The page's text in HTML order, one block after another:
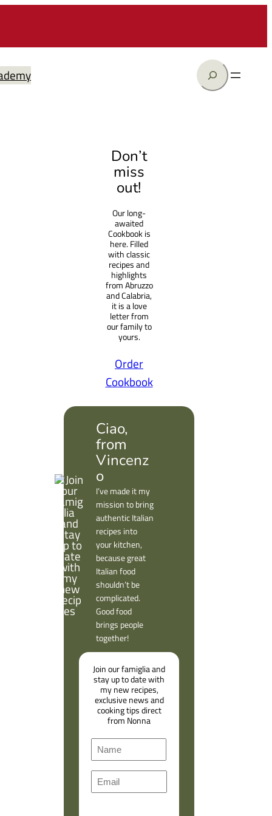
Search
Don’t
miss
out!
Our long-
awaited
Cookbook is
here. Filled
with classic
recipes and
highlights
from Abruzzo
and Calabria,
it is a love
letter from
our family to
yours.
Order
Cookbook
Ciao,
from
Vincenz
o
I’ve made it my
mission to bring
authentic Italian
recipes into
your kitchen,
because great
Italian food
shouldn’t be
complicated.
Good food
brings people
together!
Join our famiglia and
stay up to date with
my new recipes,
exclusive news and
cooking tips direct
from Nonna
a
m
e
F
m